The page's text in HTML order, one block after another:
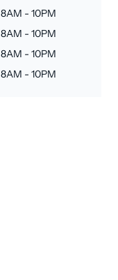
8AM - 10PM
8AM - 10PM
8AM - 10PM
8AM - 10PM